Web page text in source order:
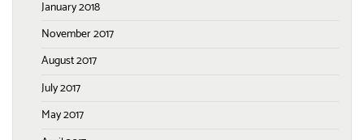
January 2018
November 2017
August 2017
July 2017
May 2017